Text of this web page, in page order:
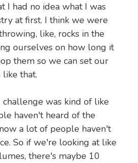
I had no idea what I was
at first. I think we were
like, rocks in the
ourselves on how long it
them so we can set our
that.
was kind of like
haven't heard of the
a lot of people haven't
So if we're looking at like
there's maybe 10